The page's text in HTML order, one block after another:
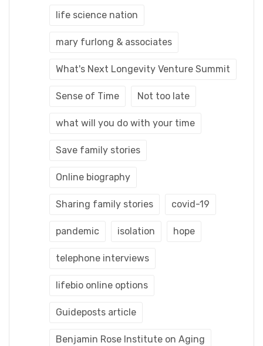
life science nation
mary furlong & associates
What's Next Longevity Venture Summit
Sense of Time Not too late
what will you do with your time
Save family stories
Online biography
Sharing family stories covid-19
pandemic isolation hope
telephone interviews
lifebio online options
Guideposts article
Benjamin Rose Institute on Aging